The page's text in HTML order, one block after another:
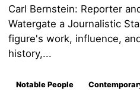
Carl Bernstein: Reporter
Watergate a Journalistic
figure's work, influence,
history,...
Notable People